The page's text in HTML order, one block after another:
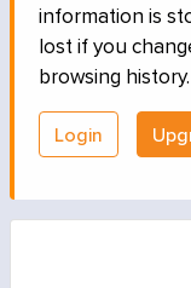
information is
lost if you
browsing history.
Login